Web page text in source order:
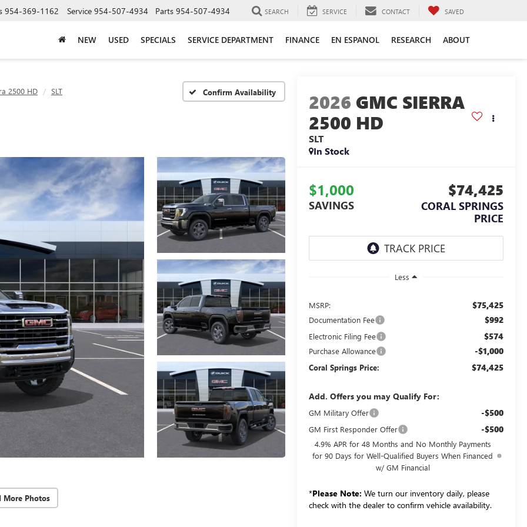
954-369-1162 Service 954-507-4934 Parts 954-507-4934 SEARCH SERVICE CONTACT SAVED
NEW USED SPECIALS SERVICE DEPARTMENT FINANCE EN ESPANOL RESEARCH ABOUT
2500 HD SLT Confirm Availability
More Photos
2026 GMC SIERRA
2500 HD
SLT
In Stock
$1,000
SAVINGS
$74,425
CORAL SPRINGS
PRICE
Less
MSRP: $75,425
Documentation Fee $992
Electronic Filing Fee $574
Purchase Allowance -$1,000
Coral Springs Price: $74,425
Add. Offers you may Qualify For:
GM Military Offer -$500
GM First Responder Offer -$500
4.9% APR for 48 Months and No Monthly Payments
for 90 Days for Well-Qualified Buyers When Financed
w/ GM Financial
*Please Note: We turn our inventory daily, please
check with the dealer to confirm vehicle availability.